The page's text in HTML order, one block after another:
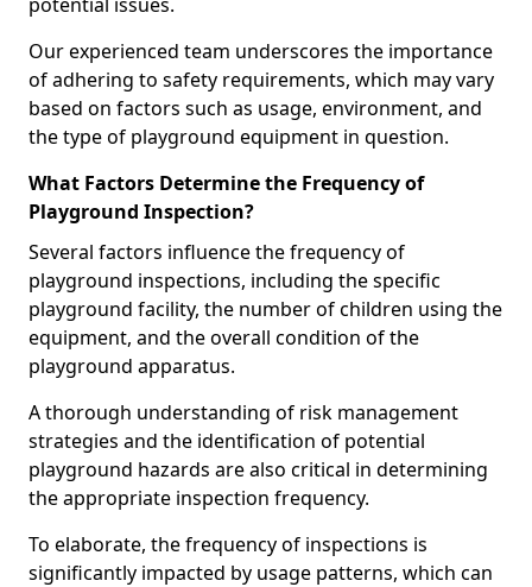
Our experienced team underscores the importance
of adhering to safety requirements, which may vary
based on factors such as usage, environment, and
the type of playground equipment in question.
What Factors Determine the Frequency of
Playground Inspection?
Several factors influence the frequency of
playground inspections, including the specific
playground facility, the number of children using the
equipment, and the overall condition of the
playground apparatus.
A thorough understanding of risk management
strategies and the identification of potential
playground hazards are also critical in determining
the appropriate inspection frequency.
To elaborate, the frequency of inspections is
significantly impacted by usage patterns, which can